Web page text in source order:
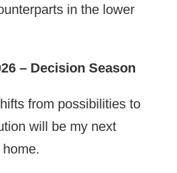
in the lower
– Decision Season
from possibilities to
will be my next